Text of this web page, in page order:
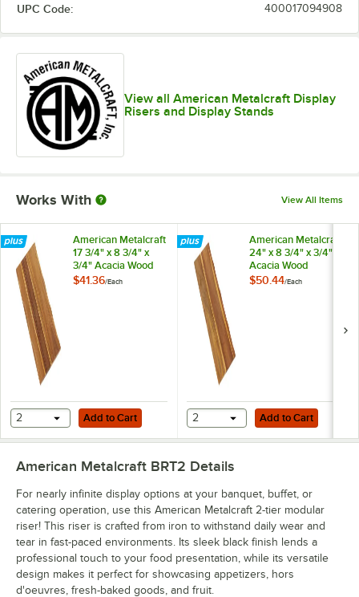
UPC Code: 400017094908
View all American Metalcraft Display
Risers and Display Stands
Works With View All Items
American Metalcraft
17 3/4" x 8 3/4" x
3/4" Acacia Wood
Serving Platter
$41.36/Each
Add to Cart
2 Add to Cart
American Metalcraft
24" x 8 3/4" x 3/4"
Acacia Wood
Serving Platter
$50.44/Each
Add to Cart
2 Add to Cart
American Metalcraft BRT2 Details
For nearly infinite display options at your banquet, buffet, or
catering operation, use this American Metalcraft 2-tier modular
riser! This riser is crafted from iron to withstand daily wear and
tear in fast-paced environments. Its sleek black finish lends a
professional touch to your food presentation, while its versatile
design makes it perfect for showcasing appetizers, hors
d'oeuvres, fresh-baked goods, and fruit.